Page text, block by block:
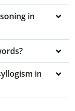
in
in